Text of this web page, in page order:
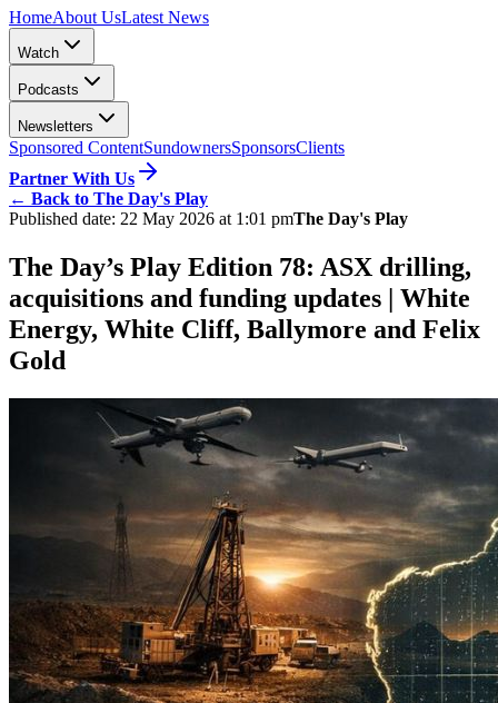
HomeAbout UsLatest News
Watch
Podcasts
Newsletters
Sponsored ContentSundownersSponsorsClients
Partner With Us
← Back to The Day's Play
Published date: 22 May 2026 at 1:01 pmThe Day's Play
The Day’s Play Edition 78: ASX drilling,
acquisitions and funding updates | White
Energy, White Cliff, Ballymore and Felix
Gold